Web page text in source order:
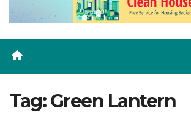
Tag:Green Lantern